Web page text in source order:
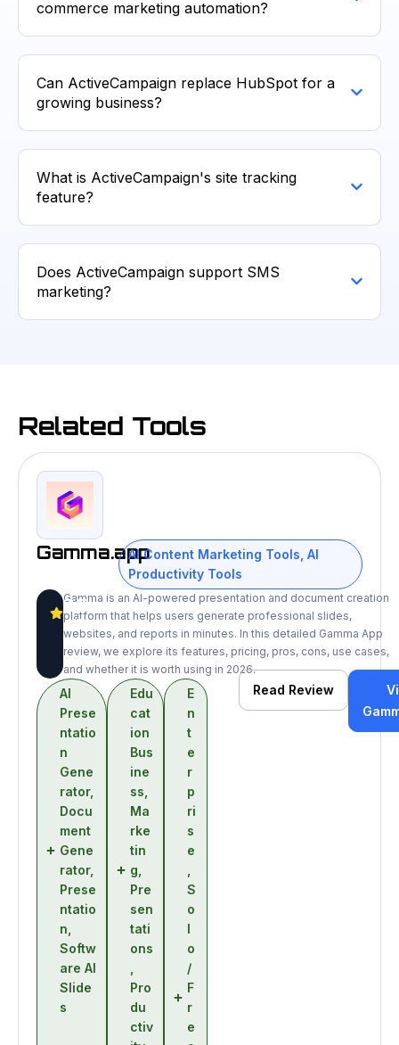
commerce marketing automation?
Can ActiveCampaign replace HubSpot for a
growing business?
What is ActiveCampaign's site tracking
feature?
Does ActiveCampaign support SMS
marketing?
Related Tools
Gamma.appAI Content Marketing Tools ,AI
Productivity Tools
Gamma is an AI-powered presentation and document creation
platform that helps users generate professional slides,
websites, and reports in minutes. In this detailed Gamma App
review, we explore its features, pricing, pros, cons, use cases,
and whether it is worth using in 2026.
9.5
/10
AI
Prese
ntatio
n
Gene
rator,
Docu
ment
Gene
rator,
Prese
ntatio
n
Softw
are AI
Slide
s
Edu
cat
ion
Bus
ine
ss
Ma
rke
tin
g
Pre
sen
tati
ons
Pro
du
ctiv
E
n
t
e
r
p
ri
s
e
S
o
l
o
/
F
r
e
Read Review